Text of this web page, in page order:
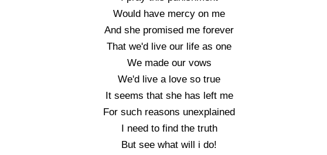
Would have mercy on me
And she promised me forever
That we'd live our life as one
We made our vows
We'd live a love so true
It seems that she has left me
For such reasons unexplained
I need to find the truth
But see what will i do!